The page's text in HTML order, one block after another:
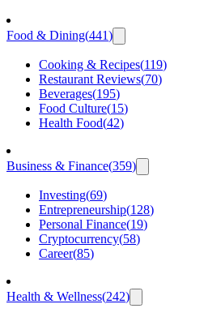
Food & Dining(441)
Cooking & Recipes(119)
Restaurant Reviews(70)
Beverages(195)
Food Culture(15)
Health Food(42)
Business & Finance(359)
Investing(69)
Entrepreneurship(128)
Personal Finance(19)
Cryptocurrency(58)
Career(85)
Health & Wellness(242)